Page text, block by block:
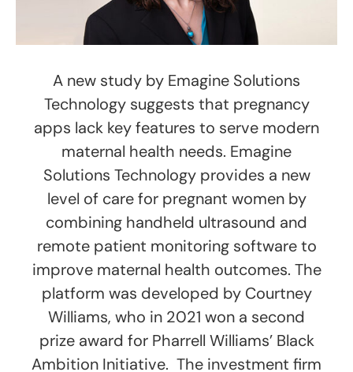
A new study by Emagine Solutions
Technology suggests that pregnancy
apps lack key features to serve modern
maternal health needs. Emagine
Solutions Technology provides a new
level of care for pregnant women by
combining handheld ultrasound and
remote patient monitoring software to
improve maternal health outcomes. The
platform was developed by Courtney
Williams, who in 2021 won a second
prize award for Pharrell Williams’ Black
Ambition Initiative. The investment firm